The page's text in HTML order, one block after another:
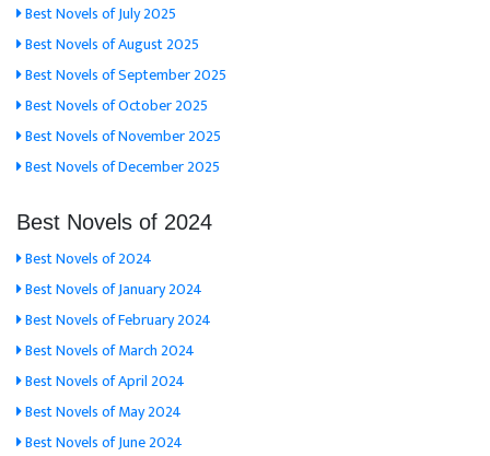
Best Novels of July 2025
Best Novels of August 2025
Best Novels of September 2025
Best Novels of October 2025
Best Novels of November 2025
Best Novels of December 2025
Best Novels of 2024
Best Novels of 2024
Best Novels of January 2024
Best Novels of February 2024
Best Novels of March 2024
Best Novels of April 2024
Best Novels of May 2024
Best Novels of June 2024